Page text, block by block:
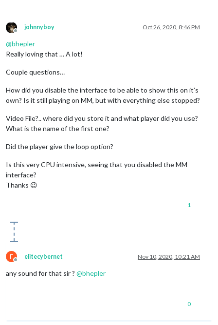
Offline
johnnyboy Oct 26, 2020, 8:46 PM
@bhepler
Really loving that … A lot!
Couple questions…
How did you disable the interface to be able to show this on it’s
own? Is it still playing on MM, but with everything else stopped?
Video File?.. where did you store it and what player did you use?
What is the name of the first one?
Did the player give the loop option?
Is this very CPU intensive, seeing that you disabled the MM
interface?
Thanks 😉
1
E
Offline
elitecybernet Nov 10, 2020, 10:21 AM
any sound for that sir ? @bhepler
0